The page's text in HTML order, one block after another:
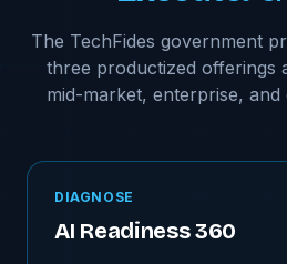
The TechFides government
three productized offerings
mid-market, enterprise,
DIAGNOSE
AI Readiness 360